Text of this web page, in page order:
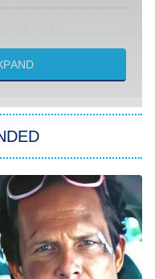
Houston
Heart
Chapter 2
With Superman